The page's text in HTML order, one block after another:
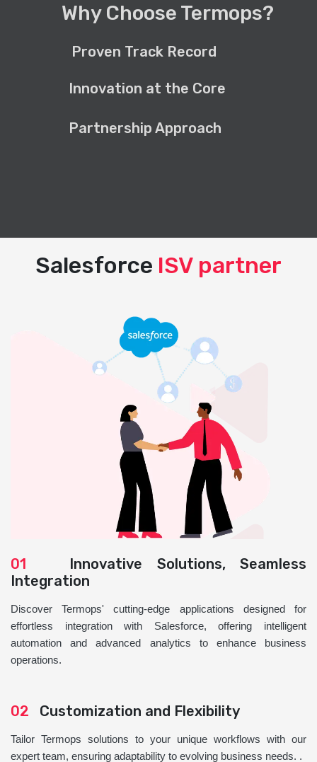
Why Choose Termops?
Proven Track Record
Innovation at the Core
Partnership Approach
Salesforce ISV partner
01 Innovative Solutions, Seamless
Integration
Discover Termops' cutting-edge applications designed for
effortless integration with Salesforce, offering intelligent
automation and advanced analytics to enhance business
operations.
02 Customization and Flexibility
Tailor Termops solutions to your unique workflows with our
expert team, ensuring adaptability to evolving business needs. .